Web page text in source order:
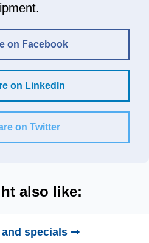
on Facebook
on LinkedIn
on Twitter
also like:
specials ➞